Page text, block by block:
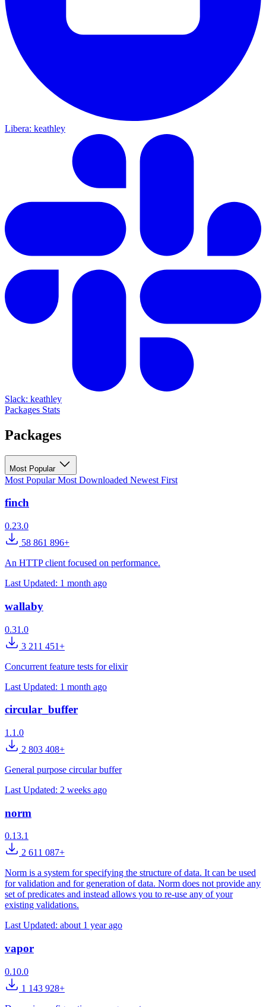
Libera: keathley
Slack: keathley
Packages Stats
Packages
Most Popular
Most PopularMost Downloaded Newest First
finch
0.23.0
58 861 896+
An HTTP client focused on performance.
Last Updated: 1 month ago
wallaby
0.31.0
3 211 451+
Concurrent feature tests for elixir
Last Updated: 1 month ago
circular_buffer
1.1.0
2 803 408+
General purpose circular buffer
Last Updated: 2 weeks ago
norm
0.13.1
2 611 087+
Norm is a system for specifying the structure of data. It can be used
for validation and for generation of data. Norm does not provide any
set of predicates and instead allows you to re-use any of your
existing validations.
Last Updated: about 1 year ago
vapor
0.10.0
1 143 928+